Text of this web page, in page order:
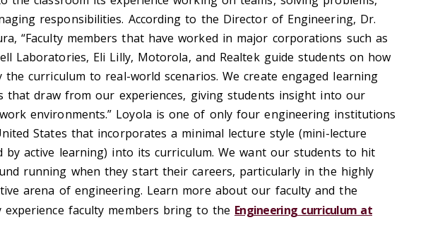
responsibilities. According to the Director of Engineering, Dr.
“Faculty members that have worked in major corporations such as
Laboratories, Eli Lilly, Motorola, and Realtek guide students on how
the curriculum to real-world scenarios. We create engaged learning
that draw from our experiences, giving students insight into our
environments.” Loyola is one of only four engineering institutions
States that incorporates a minimal lecture style (mini-lecture
by active learning) into its curriculum. We want our students to hit
running when they start their careers, particularly in the highly
arena of engineering. Learn more about our faculty and the
experience faculty members bring to the Engineering curriculum at